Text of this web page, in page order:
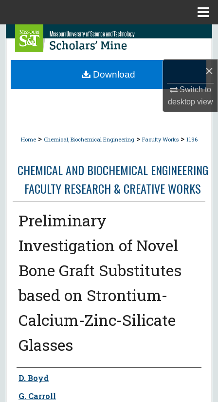
×
Switch to
desktopview
Search
Browse Collections
Home > Chemical, Biochemical Engineering > Faculty Works > 1196
CHEMICAL AND BIOCHEMICAL ENGINEERING
FACULTY RESEARCH & CREATIVE WORKS
Preliminary
Investigation of Novel
Bone Graft Substitutes
based on Strontium-
Calcium-Zinc-Silicate
Glasses
Author
D. Boyd
G. Carroll
Download